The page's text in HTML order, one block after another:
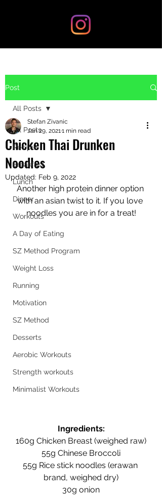
Post
All Posts
Recipes
Breakfast
Lunch
Dinner
Workouts
A Day of Eating
SZ Method Program
Weight Loss
Running
Motivation
SZ Method
Desserts
Aerobic Workouts
Strength workouts
Minimalist Workouts
All Posts
Chicken Thai Drunken
Noodles
Stefan Zivanic
Jan 29, 20211 min read
Updated: Feb 9, 2022
Another high protein dinner option
with an asian twist to it. If you love
noodles you are in for a treat!
Ingredients:
160g Chicken Breast (weighed raw)
55g Chinese Broccoli
55g Rice stick noodles (erawan
brand, weighed dry)
30g onion